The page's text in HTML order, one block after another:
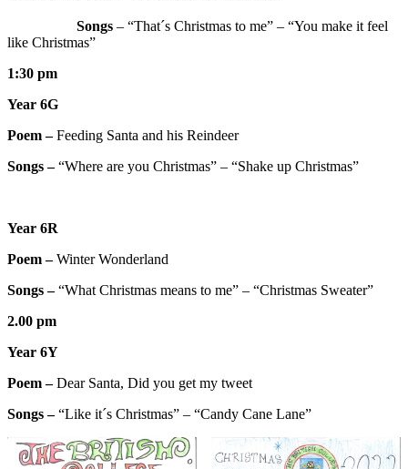
Songs – “That´s Christmas to me” – “You make it feel
like Christmas”
1:30 pm
Year 6G
Poem –Feeding Santa and his Reindeer
Songs –“Where are you Christmas” – “Shake up Christmas”
Year 6R
Poem –Winter Wonderland
Songs –“What Christmas means to me” – “Christmas Sweater”
2.00 pm
Year 6Y
Poem –Dear Santa, Did you get my tweet
Songs –“Like it´s Christmas” – “Candy Cane Lane”